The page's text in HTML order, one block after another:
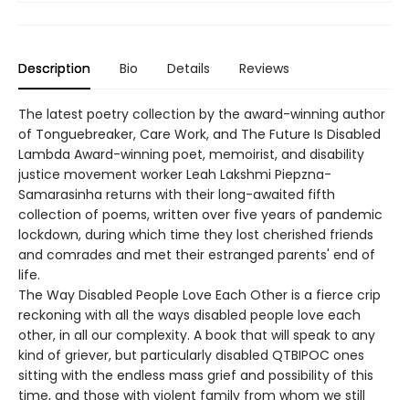
Description Bio Details Reviews
The latest poetry collection by the award-winning author
of Tonguebreaker, Care Work, and The Future Is Disabled
Lambda Award-winning poet, memoirist, and disability
justice movement worker Leah Lakshmi Piepzna-
Samarasinha returns with their long-awaited fifth
collection of poems, written over five years of pandemic
lockdown, during which time they lost cherished friends
and comrades and met their estranged parents' end of
life.
The Way Disabled People Love Each Other is a fierce crip
reckoning with all the ways disabled people love each
other, in all our complexity. A book that will speak to any
kind of griever, but particularly disabled QTBIPOC ones
sitting with the endless mass grief and possibility of this
time, and those with violent family from whom we still